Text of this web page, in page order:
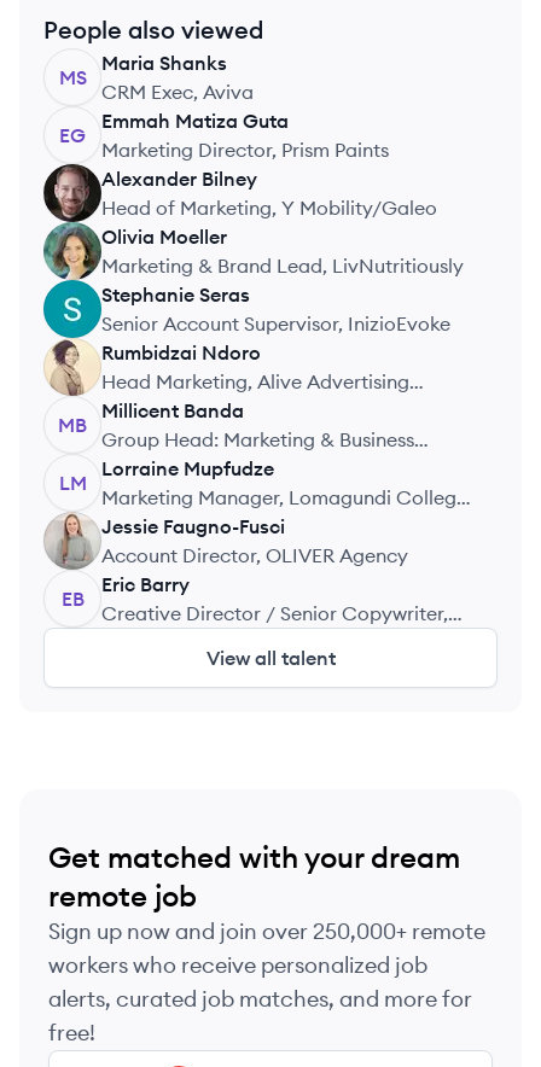
People also viewed
MS
Maria Shanks
CRM Exec, Aviva
EG
Emmah Matiza Guta
Marketing Director, Prism Paints
AB
Alexander Bilney
Head of Marketing, Y Mobility/Galeo
OM
Olivia Moeller
Marketing & Brand Lead, LivNutritiously
SS
Stephanie Seras
Senior Account Supervisor, InizioEvoke
RN
Rumbidzai Ndoro
Head Marketing, Alive Advertising
Agency
MB
Millicent Banda
Group Head: Marketing & Business
Development, Alliance Health Medical Aid
LM
Lorraine Mupfudze
Marketing Manager, Lomagundi College
Trust Schools
JF
Jessie Faugno-Fusci
Account Director, OLIVER Agency
EB
Eric Barry
Creative Director / Senior Copywriter,
View all talent
Get matched with your dream
remote job
Sign up now and join over 250,000+ remote
workers who receive personalized job
alerts, curated job matches, and more for
free!